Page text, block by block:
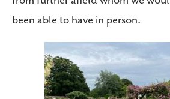
been able to have in person.